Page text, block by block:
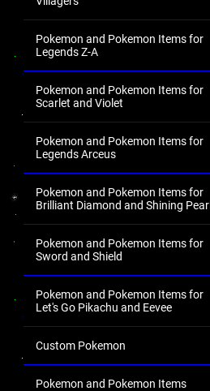
Pokemon and Pokemon Items for
Legends Z-A
Pokemon and Pokemon Items for
Scarlet and Violet
Pokemon and Pokemon Items for
Legends Arceus
Pokemon and Pokemon Items for
Brilliant Diamond and Shining Pearl
Pokemon and Pokemon Items for
Sword and Shield
Pokemon and Pokemon Items for
Let's Go Pikachu and Eevee
Custom Pokemon
Pokemon and Pokemon Items